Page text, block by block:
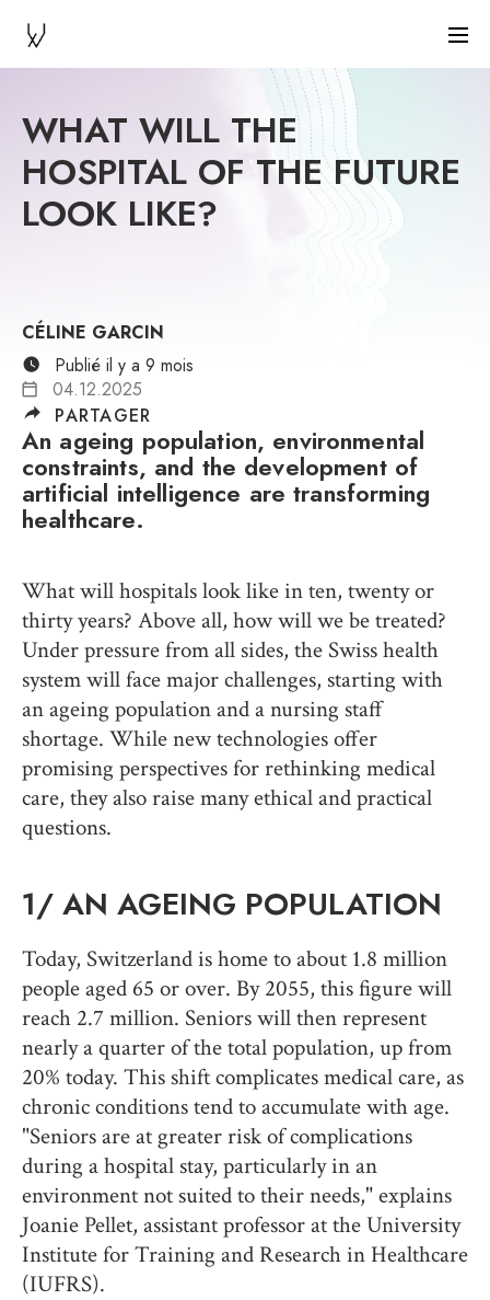
WHAT WILL THE
HOSPITAL OF THE FUTURE
LOOK LIKE?
CÉLINE GARCIN
Publié il y a 9 mois
04.12.2025
PARTAGER
An ageing population, environmental
constraints, and the development of
artificial intelligence are transforming
healthcare.
What will hospitals look like in ten, twenty or
thirty years? Above all, how will we be treated?
Under pressure from all sides, the Swiss health
system will face major challenges, starting with
an ageing population and a nursing staff
shortage. While new technologies offer
promising perspectives for rethinking medical
care, they also raise many ethical and practical
questions.
1/AN AGEING POPULATION
Today, Switzerland is home to about 1.8 million
people aged 65 or over. By 2055, this figure will
reach 2.7 million. Seniors will then represent
nearly a quarter of the total population, up from
20% today. This shift complicates medical care, as
chronic conditions tend to accumulate with age.
"Seniors are at greater risk of complications
during a hospital stay, particularly in an
environment not suited to their needs," explains
Joanie Pellet, assistant professor at the University
Institute for Training and Research in Healthcare
(IUFRS).